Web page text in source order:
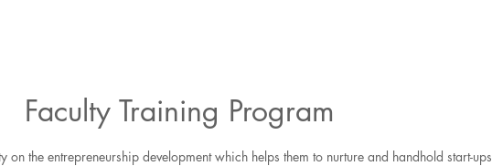
Faculty Training Program
on the entrepreneurship development which helps them to nurture and handhold start-ups